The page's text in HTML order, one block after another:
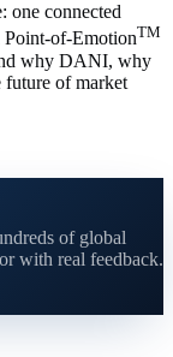
one connected
Point-of-EmotionTM
why DANI, why
future of market
of global
with real feedback.